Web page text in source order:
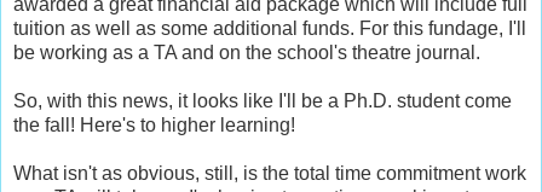
awarded a great financial aid package which will include full
tuition as well as some additional funds. For this fundage, I'll
be working as a TA and on the school's theatre journal.
So, with this news, it looks like I'll be a Ph.D. student come
the fall! Here's to higher learning!
What isn't as obvious, still, is the total time commitment work